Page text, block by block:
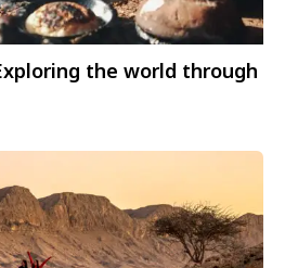
the world through